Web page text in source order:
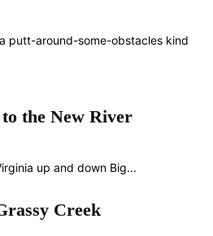
putt-around-some-obstacles kind
the New River
up and down Big...
Creek